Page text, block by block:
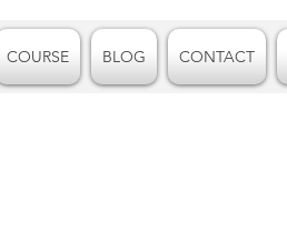
COURSE BLOG CONTACT